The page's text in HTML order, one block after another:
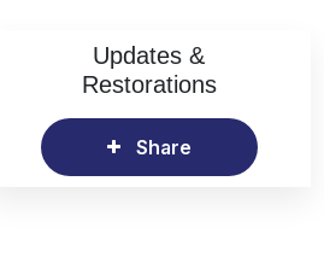
Updates &
Restorations
Share